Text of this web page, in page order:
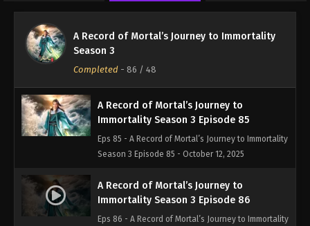
A Record of Mortal’s Journey to Immortality
Season 3
Completed - 86 / 48
Immortality Season 3 Episode 84
Season 3 Episode 84 - August 17, 2025
A Record of Mortal’s Journey to
Immortality Season 3 Episode 85
Eps 85 - A Record of Mortal’s Journey to Immortality
Season 3 Episode 85 - October 12, 2025
A Record of Mortal’s Journey to
Immortality Season 3 Episode 86
Eps 86 - A Record of Mortal’s Journey to Immortality